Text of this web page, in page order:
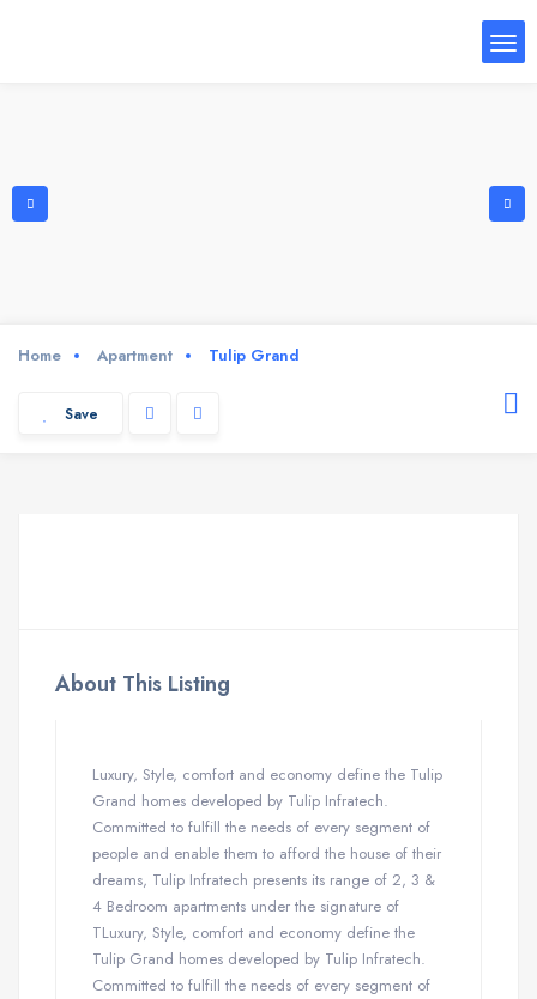
Home Apartment Tulip Grand
Save
About This Listing
Luxury, Style, comfort and economy define the Tulip
Grand homes developed by Tulip Infratech.
Committed to fulfill the needs of every segment of
people and enable them to afford the house of their
dreams, Tulip Infratech presents its range of 2, 3 &
4 Bedroom apartments under the signature of
TLuxury, Style, comfort and economy define the
Tulip Grand homes developed by Tulip Infratech.
Committed to fulfill the needs of every segment of